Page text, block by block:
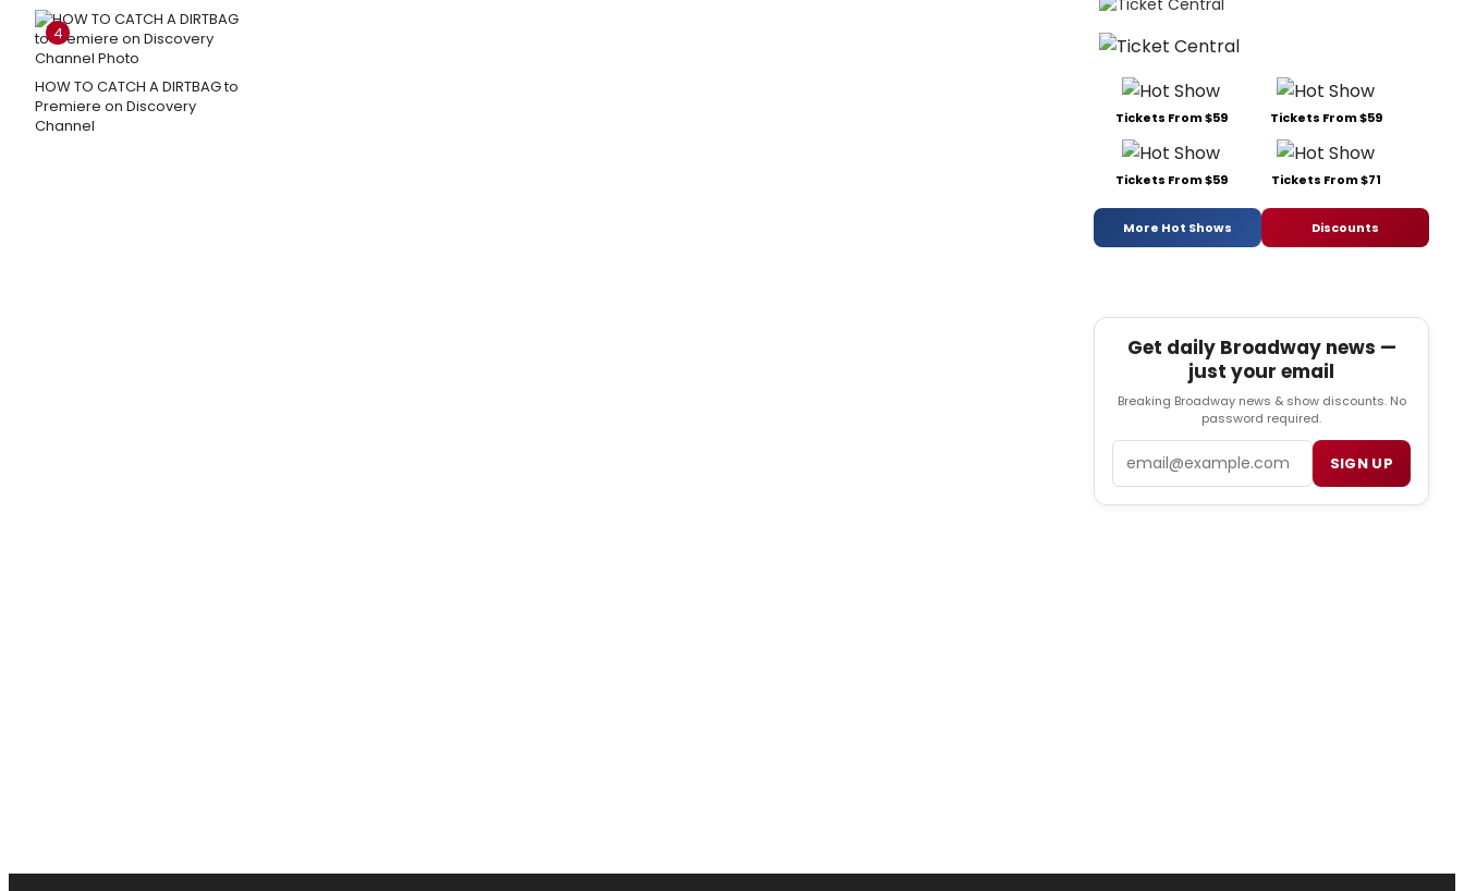
4
HOW TO CATCH A DIRTBAG to
Premiere on Discovery
Channel
Tickets From $59 Tickets From $59
Tickets From $59 Tickets From $71
More Hot Shows Discounts
Get daily Broadway news —
just your email
Breaking Broadway news & show discounts. No
password required.
SIGN UP